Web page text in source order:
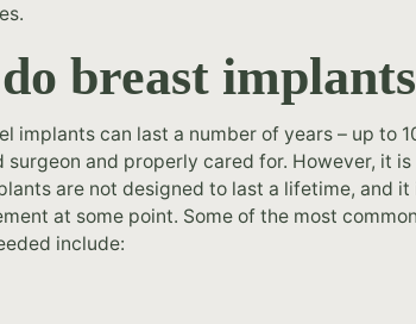
breast
implants can last a number of years – up to
surgeon and properly cared for. However, it
are not designed to last a lifetime, and
at some point. Some of the most
include: